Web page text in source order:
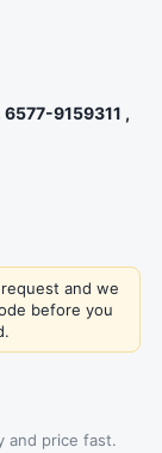
6577-9159311 ,
and we
before you
and price fast.